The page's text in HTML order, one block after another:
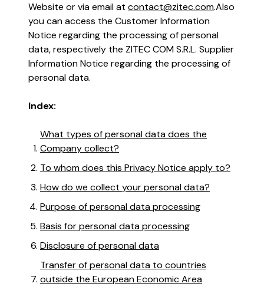
Website or via email at contact@zitec.com.Also
you can access the Customer Information
Notice regarding the processing of personal
data, respectively the ZITEC COM S.R.L. Supplier
Information Notice regarding the processing of
personal data.
Index:
What types of personal data does the
Company collect?
To whom does this Privacy Notice apply to?
How do we collect your personal data?
Purpose of personal data processing
Basis for personal data processing
Disclosure of personal data
Transfer of personal data to countries
outside the European Economic Area